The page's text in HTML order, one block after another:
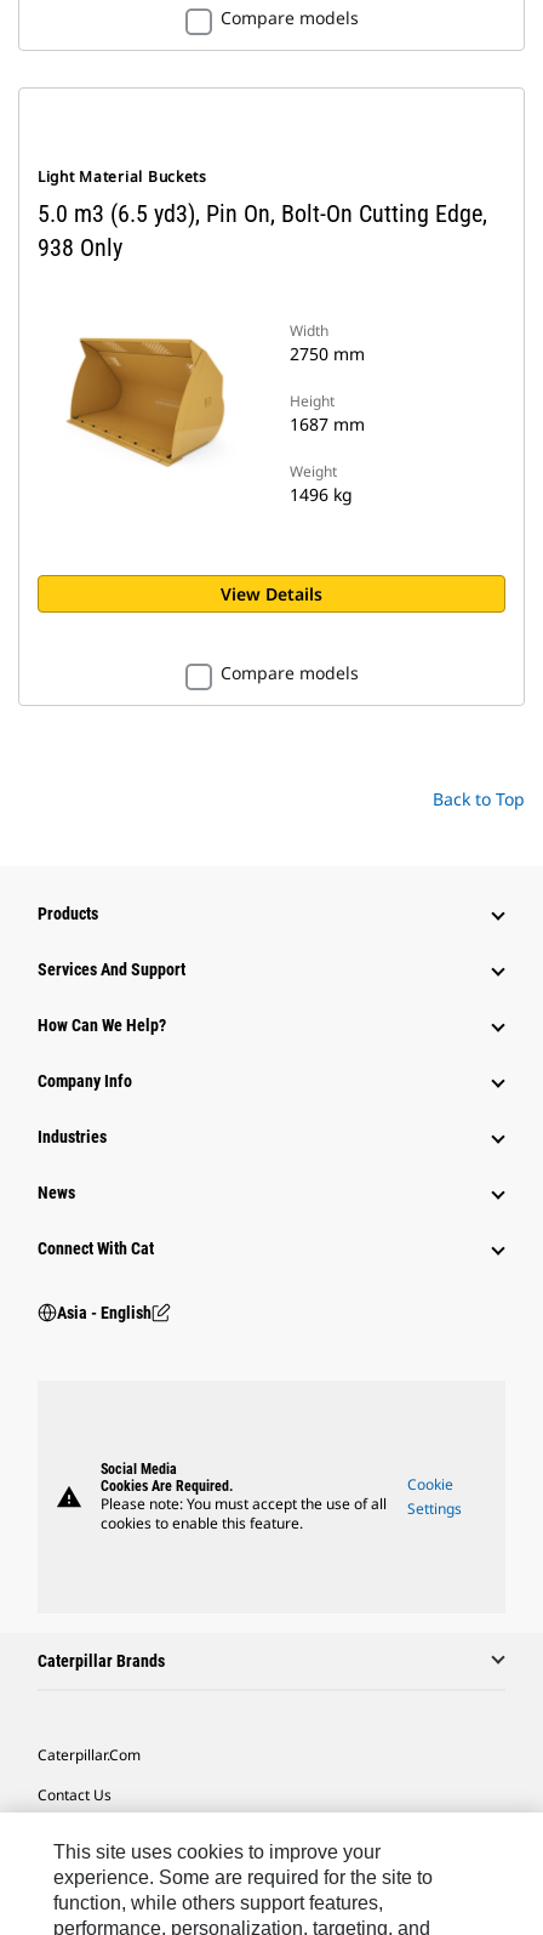
Compare models
Light Material Buckets
5.0 m3 (6.5 yd3), Pin On, Bolt-On Cutting Edge,
938 Only
Width
2750 mm
Height
1687 mm
Weight
1496 kg
View Details
Compare models
Back to Top
Products
Attachments
Power Systems
Services And Support
How Can We Help?
Company Info
Industries
News
Connect With Cat
Asia - English
warning
Social Media
Cookies Are Required.
Please note: You must accept the use of all
cookies to enable this feature.
Cookie
Settings
Caterpillar Brands
Caterpillar.com
Contact Us
Site Map
Cookie Settings
This site uses cookies to improve your
experience. Some are required for the site to
function, while others support features,
performance, personalization, targeting, and